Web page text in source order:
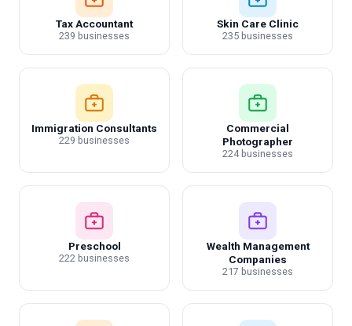
Tax Accountant
239 businesses
Skin Care Clinic
235 businesses
Immigration Consultants
229 businesses
Commercial
Photographer
224 businesses
Preschool
222 businesses
Wealth Management
Companies
217 businesses